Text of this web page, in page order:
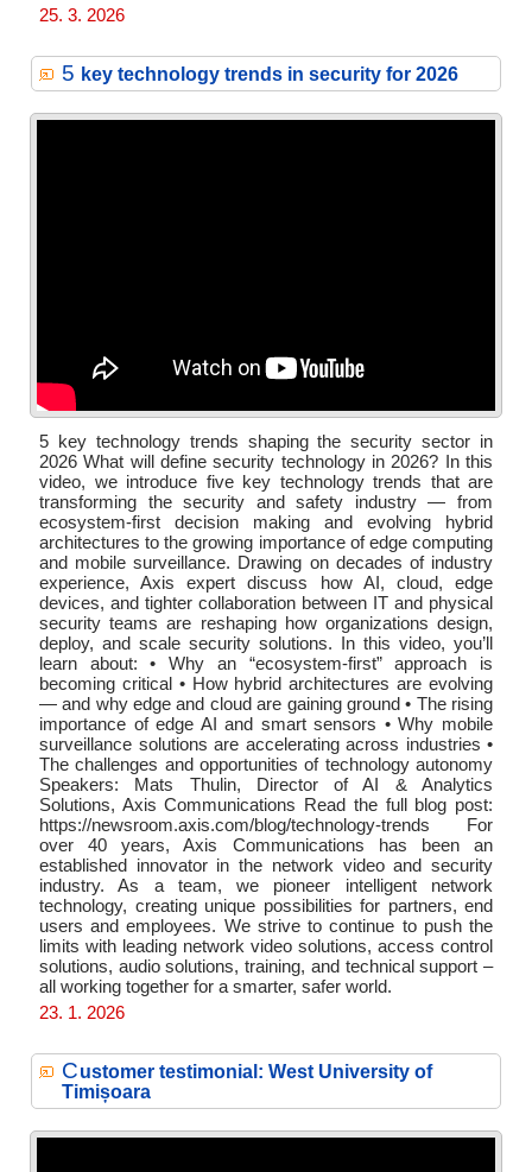
25. 3. 2026
5 key technology trends in security for 2026
5 key technology trends shaping the security sector in
2026 What will define security technology in 2026? In this
video, we introduce five key technology trends that are
transforming the security and safety industry — from
ecosystem-first decision making and evolving hybrid
architectures to the growing importance of edge computing
and mobile surveillance. Drawing on decades of industry
experience, Axis expert discuss how AI, cloud, edge
devices, and tighter collaboration between IT and physical
security teams are reshaping how organizations design,
deploy, and scale security solutions. In this video, you’ll
learn about: • Why an “ecosystem-first” approach is
becoming critical • How hybrid architectures are evolving
— and why edge and cloud are gaining ground • The rising
importance of edge AI and smart sensors • Why mobile
surveillance solutions are accelerating across industries •
The challenges and opportunities of technology autonomy
Speakers: Mats Thulin, Director of AI & Analytics
Solutions, Axis Communications Read the full blog post:
https://newsroom.axis.com/blog/technology-trends For
over 40 years, Axis Communications has been an
established innovator in the network video and security
industry. As a team, we pioneer intelligent network
technology, creating unique possibilities for partners, end
users and employees. We strive to continue to push the
limits with leading network video solutions, access control
solutions, audio solutions, training, and technical support –
all working together for a smarter, safer world.
23. 1. 2026
Customer testimonial: West University of
Timișoara